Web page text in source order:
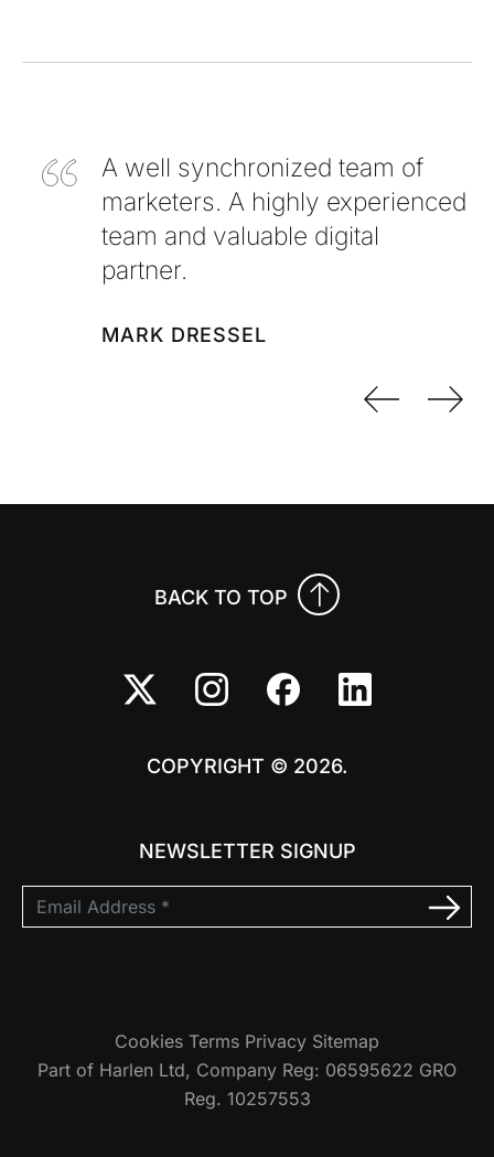
A well synchronized team of
marketers. A highly experienced
team and valuable digital
partner.
MARK DRESSEL
BACK TO TOP
COPYRIGHT © 2026.
NEWSLETTER SIGNUP
Cookies Terms Privacy Sitemap
Part of Harlen Ltd, Company Reg: 06595622 GRO
Reg. 10257553